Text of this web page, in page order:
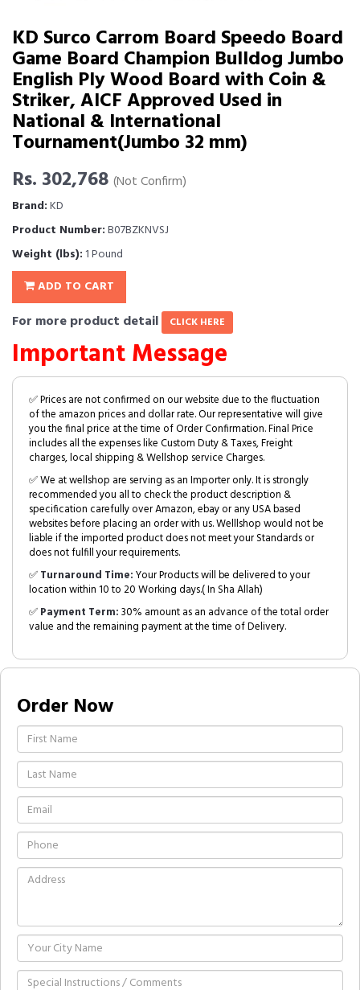
KD Surco Carrom Board Speedo Board
Game Board Champion Bulldog Jumbo
English Ply Wood Board with Coin &
Striker, AICF Approved Used in
National & International
Tournament(Jumbo 32 mm)
Rs. 302,768 (Not Confirm)
Brand:KD
Product Number:B07BZKNVSJ
Weight (lbs): 1 Pound
ADD TO CART
For more product detail CLICK HERE
Important Message
✅ Prices are not confirmed on our website due to the fluctuation
of the amazon prices and dollar rate. Our representative will give
you the final price at the time of Order Confirmation. Final Price
includes all the expenses like Custom Duty & Taxes, Freight
charges, local shipping & Wellshop service Charges.
✅ We at wellshop are serving as an Importer only. It is strongly
recommended you all to check the product description &
specification carefully over Amazon, ebay or any USA based
websites before placing an order with us. Welllshop would not be
liable if the imported product does not meet your Standards or
does not fulfill your requirements.
✅Turnaround Time:Your Products will be delivered to your
location within 10 to 20 Working days.( In Sha Allah)
✅Payment Term:30% amount as an advance of the total order
value and the remaining payment at the time of Delivery.
Order Now